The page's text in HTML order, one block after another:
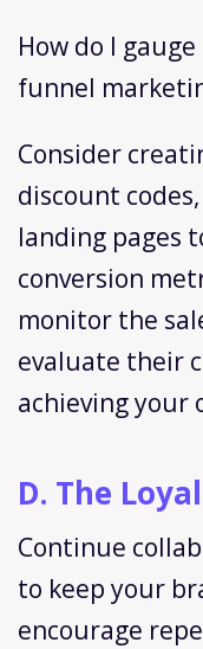
How do I
funnel
Consider
discount
landing pages
conversion
monitor the
evaluate their
achieving your
D. The
Continue
to keep your
encourage